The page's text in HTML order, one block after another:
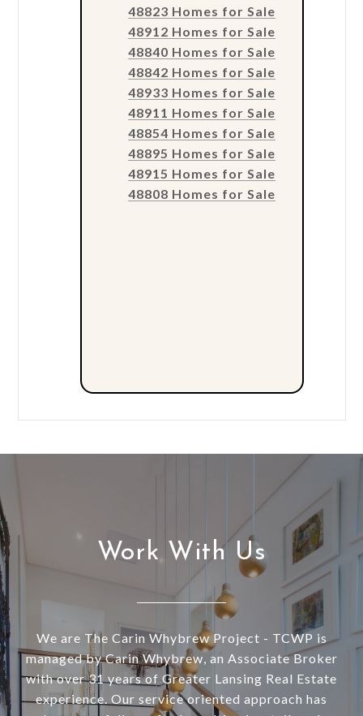
48823 Homes for Sale
48912 Homes for Sale
48840 Homes for Sale
48842 Homes for Sale
48933 Homes for Sale
48911 Homes for Sale
48854 Homes for Sale
48895 Homes for Sale
48915 Homes for Sale
48808 Homes for Sale
Work With Us
We are The Carin Whybrew Project - TCWP is
managed by Carin Whybrew, an Associate Broker
with over 31 years of Greater Lansing Real Estate
experience. Our service oriented approach has